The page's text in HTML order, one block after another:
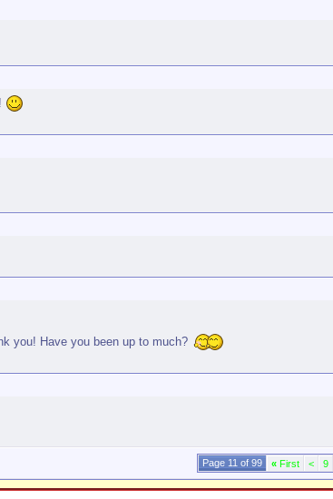
you! Have you been up to much?
Page 11 of 99 « First < 9